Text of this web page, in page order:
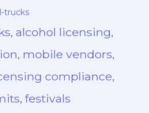
trucks
alcohol licensing,
mobile vendors,
compliance,
festivals